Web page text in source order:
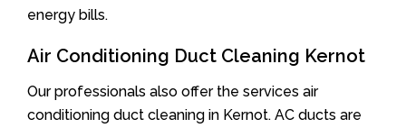
energy bills.
Air Conditioning Duct Cleaning Kernot
Our professionals also offer the services air
conditioning duct cleaning in Kernot. AC ducts are